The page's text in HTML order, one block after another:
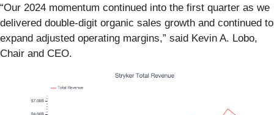
“Our 2024 momentum continued into the first quarter as we
delivered double-digit organic sales growth and continued to
expand adjusted operating margins,” said Kevin A. Lobo,
Chair and CEO.